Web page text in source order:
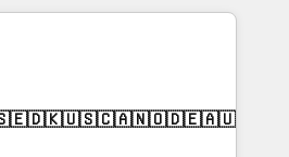
companies need to
Services - Managed IT (MSP) -
implementations and portal
CRM architecture,